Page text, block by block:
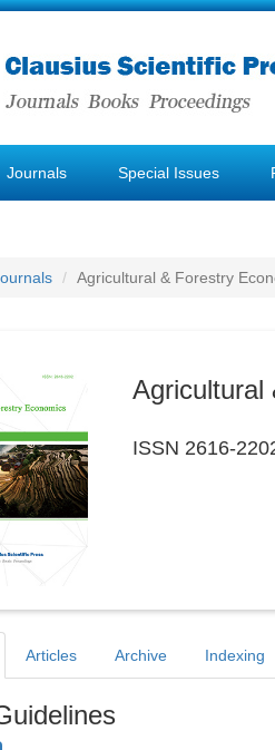
Journals Special Issues
Agricultural & Forestry
Agricultural
ISSN 2616-
Articles Archive Indexing